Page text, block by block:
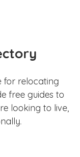
for relocating
free guides to
looking to live,